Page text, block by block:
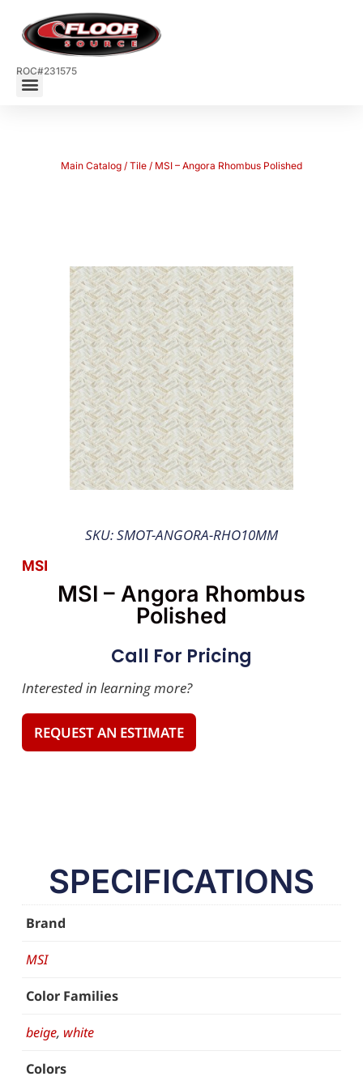
ROC#231575
Main Catalog / Tile / MSI – Angora Rhombus Polished
SKU: SMOT-ANGORA-RHO10MM
MSI
MSI – Angora Rhombus
Polished
Call For Pricing
Interested in learning more?
REQUEST AN ESTIMATE
SPECIFICATIONS
Brand
MSI
Color Families
beige, white
Colors